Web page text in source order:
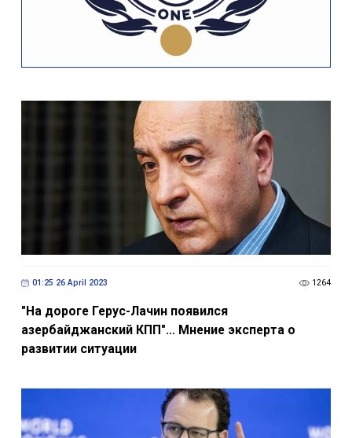
01:25 26 April 2023 1264
"На дороге Герус-Лачин появился
азербайджанский КПП"... Мнение эксперта о
развитии ситуации